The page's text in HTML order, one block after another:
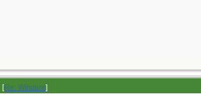
[Re: Windsor]